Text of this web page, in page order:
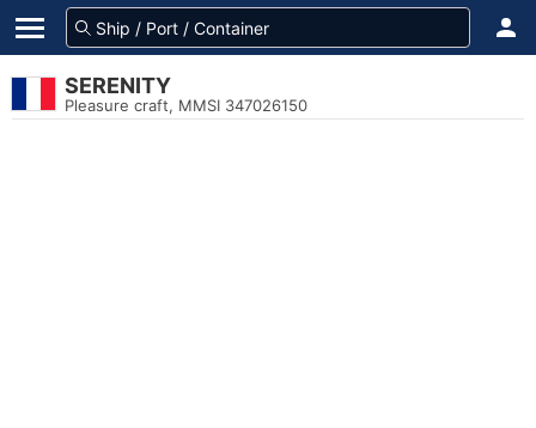
SERENITY
Pleasure craft, MMSI 347026150